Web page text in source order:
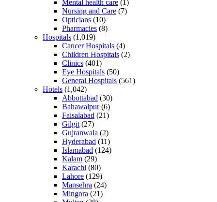
Mental health care (1)
Nursing and Care (7)
Opticians (10)
Pharmacies (8)
Hospitals (1,019)
Cancer Hospitals (4)
Children Hospitals (2)
Clinics (401)
Eye Hospitals (50)
General Hospitals (561)
Hotels (1,042)
Abbottabad (30)
Bahawalpur(6)
Faisalabad (21)
Gilgit (27)
Gujranwala (2)
Hyderabad (11)
Islamabad (124)
Kalam (29)
Karachi (80)
Lahore (129)
Mansehra (24)
Mingora (21)